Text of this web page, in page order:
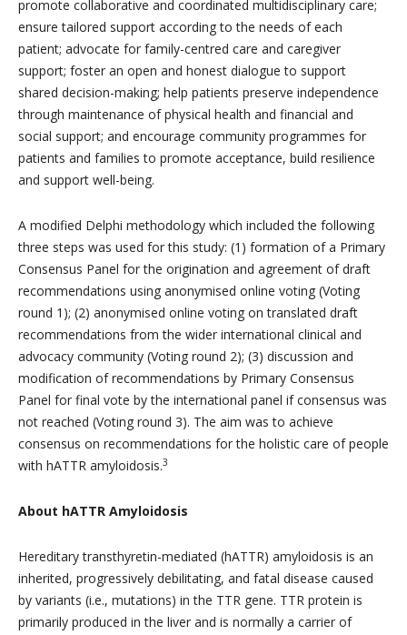
promote collaborative and coordinated multidisciplinary care;
ensure tailored support according to the needs of each
patient; advocate for family-centred care and caregiver
support; foster an open and honest dialogue to support
shared decision-making; help patients preserve independence
through maintenance of physical health and financial and
social support; and encourage community programmes for
patients and families to promote acceptance, build resilience
and support well-being.
A modified Delphi methodology which included the following
three steps was used for this study: (1) formation of a Primary
Consensus Panel for the origination and agreement of draft
recommendations using anonymised online voting (Voting
round 1); (2) anonymised online voting on translated draft
recommendations from the wider international clinical and
advocacy community (Voting round 2); (3) discussion and
modification of recommendations by Primary Consensus
Panel for final vote by the international panel if consensus was
not reached (Voting round 3). The aim was to achieve
consensus on recommendations for the holistic care of people
with hATTR amyloidosis.3
About hATTR Amyloidosis
Hereditary transthyretin-mediated (hATTR) amyloidosis is an
inherited, progressively debilitating, and fatal disease caused
by variants (i.e., mutations) in the TTR gene. TTR protein is
primarily produced in the liver and is normally a carrier of